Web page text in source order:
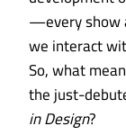
—every show
we interact
So, what
the just-
in Design?